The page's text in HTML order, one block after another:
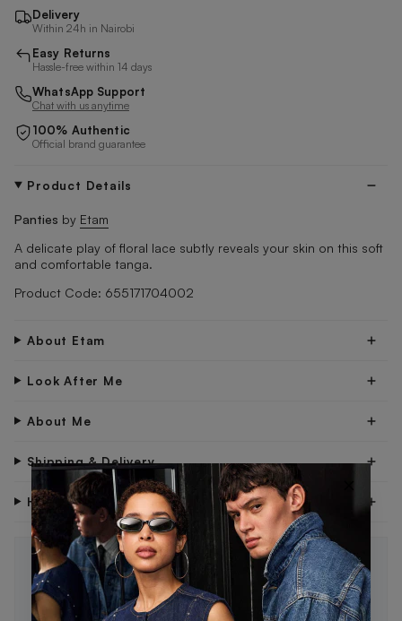
Delivery
Within 24h in Nairobi
Easy Returns
Hassle-free within 14 days
WhatsApp Support
Chat with us anytime
100% Authentic
Official brand guarantee
Product Details
Panties by Etam
A delicate play of floral lace subtly reveals your skin on this soft
and comfortable tanga.
Product Code: 655171704002
About Etam
Look After Me
About Me
Shipping & Delivery
Have Questions?
STAY IN THE LOOP 🖤
Be the first to know about new drops, exclusive offers,
and style tips.